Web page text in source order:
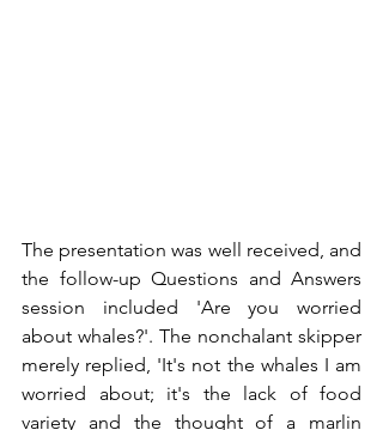
The presentation was well received, and
the follow-up Questions and Answers
session included 'Are you worried
about whales?'. The nonchalant skipper
merely replied, 'It's not the whales I am
worried about; it's the lack of food
variety and the thought of a marlin